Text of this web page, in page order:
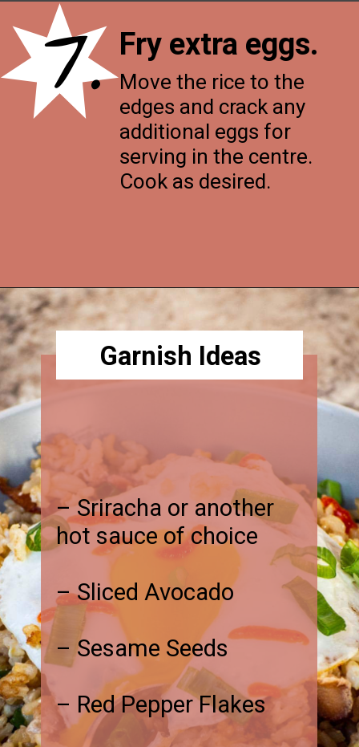
7.
Move the rice to the
edges and crack any
additional eggs for
serving in the centre.
Cook as desired.
Fry extra eggs.
Opening https://thenessykitchen.com/breakfast_fried_rice
– Sriracha or another
hot sauce of choice
– Sliced Avocado
– Sesame Seeds
– Red Pepper Flakes
Garnish Ideas